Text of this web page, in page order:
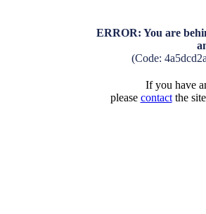
ERROR: You are
(Code:
If you have
please contactthe